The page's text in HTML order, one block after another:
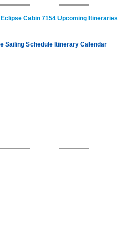
Cabin 7154 Upcoming Itineraries
Sailing Schedule Itinerary Calendar